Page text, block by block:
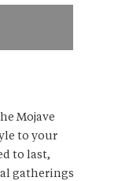
Tablecloth
Linen
Mojave
to your
to last,
gatherings